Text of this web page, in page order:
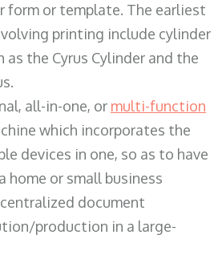
form or template. The earliest
printing include cylinder
as the Cyrus Cylinder and the
all-in-one, or multi-function
which incorporates the
devices in one, so as to have
home or small business
document
production in a large-